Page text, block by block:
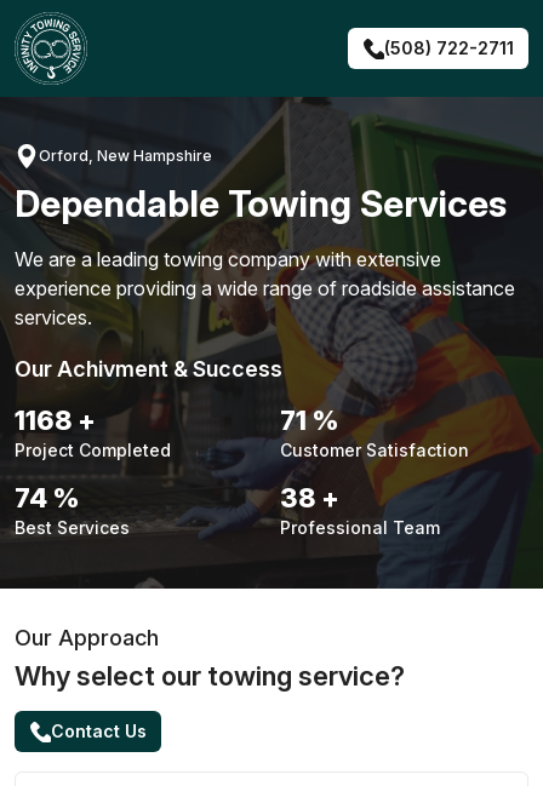
Skip
to
content
(508) 722-2711
Orford, New Hampshire
Dependable Towing Services
We are a leading towing company with extensive
experience providing a wide range of roadside assistance
services.
Our Achivment & Success
1487 +
Project Completed
90%
Customer Satisfaction
94 %
Best Services
48 +
Professional Team
Our Approach
Why select our towing service?
Contact Us